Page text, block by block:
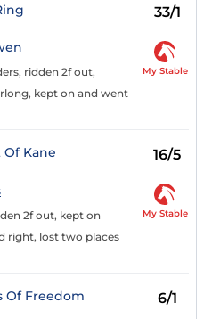
33/1
ridden 2f out,
kept on and went
My Stable
Of Kane 16/5
2f out, kept on
right, lost two places
My Stable
Of Freedom 6/1